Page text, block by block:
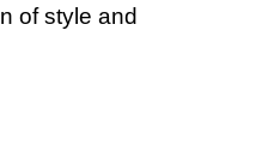
of style and